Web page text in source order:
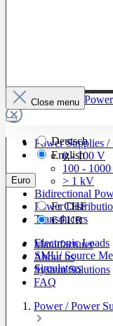
To The Category
Power Supplies /
0 - 100 V
100 -
> 1 kV
Bidirectional
Power
Transducers
Electronic Loads
SMU/ Source
Simulators
Close menu
Deutsch
English
Euro
FrCHF
€EUR
Manufacturer
About us
System Solutions
FAQ
Power / Power